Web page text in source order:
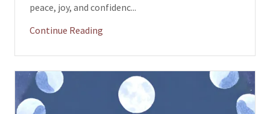
peace, joy, and confidenc...
Continue Reading